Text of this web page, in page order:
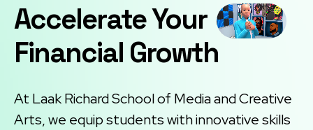
Accelerate Your
Financial Growth
At Laak Richard School of Media and Creative
Arts, we equip students with innovative skills